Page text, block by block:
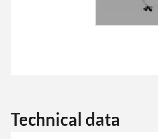
Technical data